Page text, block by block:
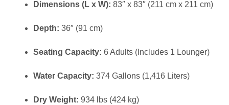
Dimensions (L x W): 83″ x 83″ (211 cm x 211 cm)
Depth: 36″ (91 cm)
Seating Capacity: 6 Adults (Includes 1 Lounger)
Water Capacity: 374 Gallons (1,416 Liters)
Dry Weight: 934 lbs (424 kg)